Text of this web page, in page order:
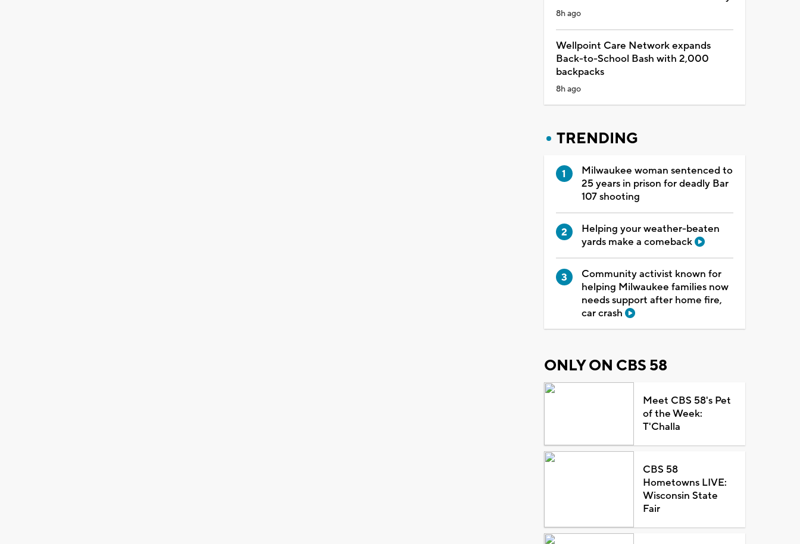
8h ago
Wellpoint Care Network expands
Back-to-School Bash with 2,000
backpacks
8h ago
TRENDING
Milwaukee woman sentenced to
25 years in prison for deadly Bar
107 shooting
Helping your weather-beaten
yards make a comeback
Community activist known for
helping Milwaukee families now
needs support after home fire,
car crash
ONLY ON CBS 58
Meet CBS 58's Pet
of the Week:
T'Challa
CBS 58
Hometowns LIVE:
Wisconsin State
Fair